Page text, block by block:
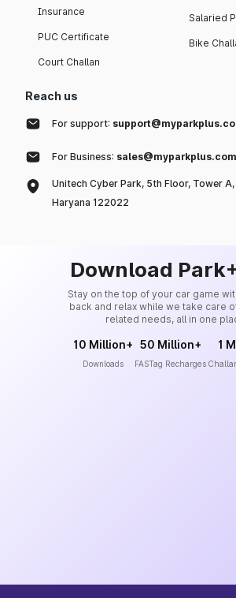
Insurance
PUC Certificate
Court Challan
Salaried
Bike
Reach us
For support:
For Business: sales@myparkplus.com
Unitech Cyber Park, 5th Floor, Tower
Haryana 122022
Download
Stay on the top of your car game
back and relax while we take care
related needs, all in one
10 Million+
Downloads
50 Million+
FASTag Recharges
1